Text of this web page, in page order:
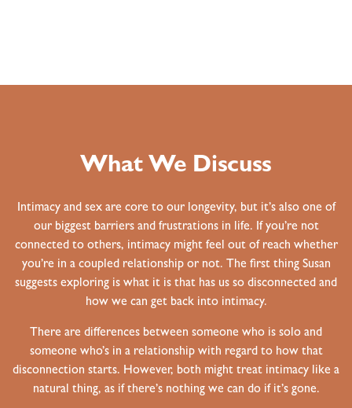
What We Discuss
Intimacy and sex are core to our longevity, but it’s also one of
our biggest barriers and frustrations in life. If you’re not
connected to others, intimacy might feel out of reach whether
you’re in a coupled relationship or not. The first thing Susan
suggests exploring is what it is that has us so disconnected and
how we can get back into intimacy.
There are differences between someone who is solo and
someone who’s in a relationship with regard to how that
disconnection starts. However, both might treat intimacy like a
natural thing, as if there’s nothing we can do if it’s gone.